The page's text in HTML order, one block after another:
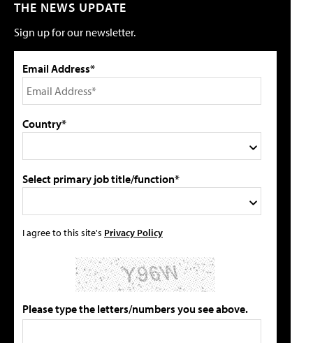
THE NEWS UPDATE
Sign up for our newsletter.
Email Address*
Country*
Select primary job title/function*
I agree to this site's Privacy Policy
Please type the letters/numbers you see above.